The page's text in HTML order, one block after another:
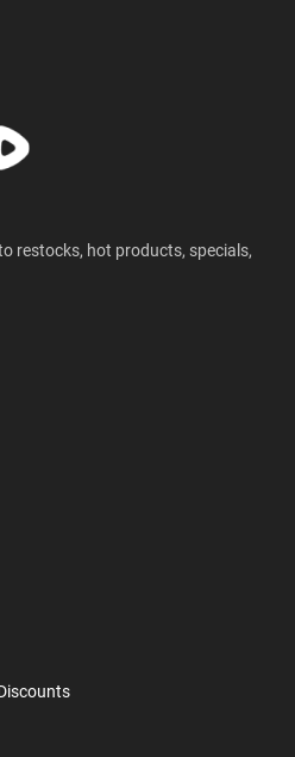
restocks, hot products, specials,